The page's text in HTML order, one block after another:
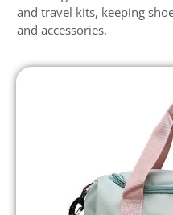
and travel kits, keeping
and accessories.